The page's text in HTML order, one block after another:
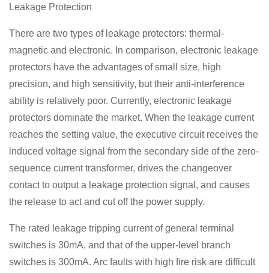
Leakage Protection
There are two types of leakage protectors: thermal-
magnetic and electronic. In comparison, electronic leakage
protectors have the advantages of small size, high
precision, and high sensitivity, but their anti-interference
ability is relatively poor. Currently, electronic leakage
protectors dominate the market. When the leakage current
reaches the setting value, the executive circuit receives the
induced voltage signal from the secondary side of the zero-
sequence current transformer, drives the changeover
contact to output a leakage protection signal, and causes
the release to act and cut off the power supply.
The rated leakage tripping current of general terminal
switches is 30mA, and that of the upper-level branch
switches is 300mA. Arc faults with high fire risk are difficult